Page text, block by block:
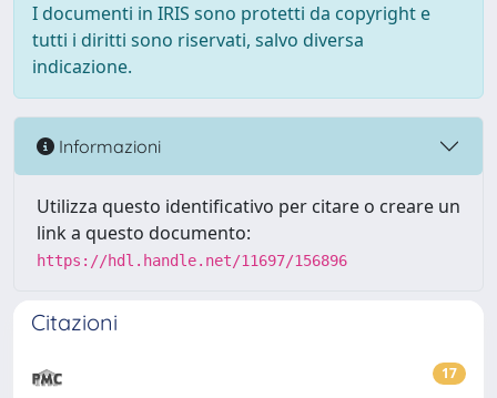
I documenti in IRIS sono protetti da copyright e
tutti i diritti sono riservati, salvo diversa
indicazione.
Informazioni
Utilizza questo identificativo per citare o creare un
link a questo documento:
https://hdl.handle.net/11697/156896
Citazioni
17